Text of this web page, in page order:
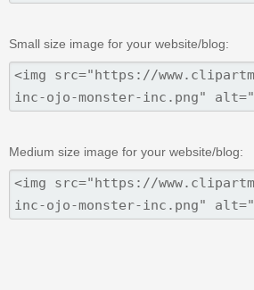
Small size image for your website/blog:
Medium size image for your website/blog: